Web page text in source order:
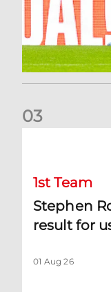
03
1st Team
Stephen
result for
01 Aug 26